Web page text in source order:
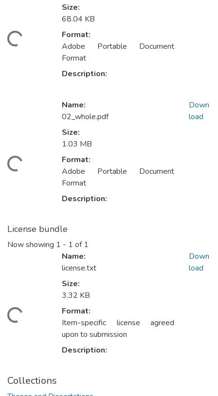
Size:
68.04 KB
Format:
Adobe Portable Document
Format
Description:
Name:
02_whole.pdf
Size:
1.03 MB
Format:
Adobe Portable Document
Format
Description:
Down
load
License bundle
Now showing 1 - 1 of 1
Name:
license.txt
Size:
3.32 KB
Format:
Item-specific license agreed
upon to submission
Description:
Down
load
Collections